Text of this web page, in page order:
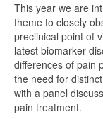
This year we are
theme to closely
preclinical point of
latest biomarker
differences of pain
the need for
with a panel
pain treatment.